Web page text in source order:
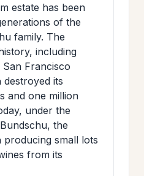
estate has been
of the
family. The
including
Francisco
its
and one million
under the
the
small lots
from its